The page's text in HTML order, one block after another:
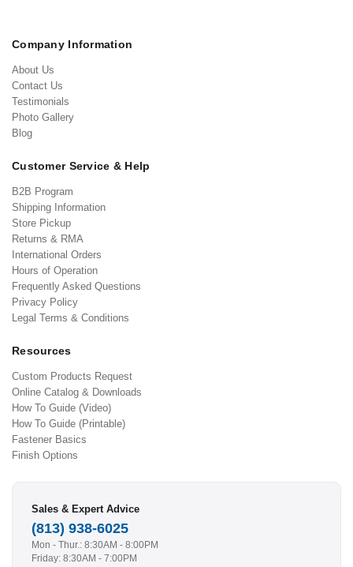
Company Information
About Us
Contact Us
Testimonials
Photo Gallery
Blog
Customer Service & Help
B2B Program
Shipping Information
Store Pickup
Returns & RMA
International Orders
Hours of Operation
Frequently Asked Questions
Privacy Policy
Legal Terms & Conditions
Resources
Custom Products Request
Online Catalog & Downloads
How To Guide (Video)
How To Guide (Printable)
Fastener Basics
Finish Options
Sales & Expert Advice
(813) 938-6025
Mon - Thur.: 8:30AM - 8:00PM
Friday: 8:30AM - 7:00PM